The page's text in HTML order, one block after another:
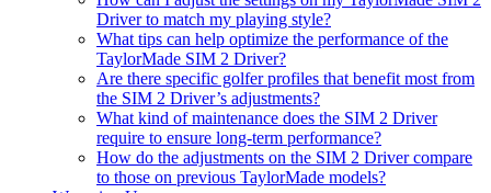
Driver to match my playing style?
What tips can help optimize the performance of the
TaylorMade SIM 2 Driver?
Are there specific golfer profiles that benefit most from
the SIM 2 Driver’s adjustments?
What kind of maintenance does the SIM 2 Driver
require to ensure long-term performance?
How do the adjustments on the SIM 2 Driver compare
to those on previous TaylorMade models?